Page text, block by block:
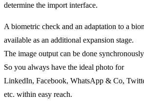
determine the import interface.
A biometric check and an adaptation to a
available as an additional expansion stage.
The image output can be done
So you always have the ideal photo for
LinkedIn, Facebook, WhatsApp & Co,
etc. within easy reach.